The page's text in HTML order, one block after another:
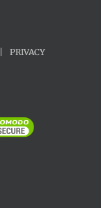
PRIVACY